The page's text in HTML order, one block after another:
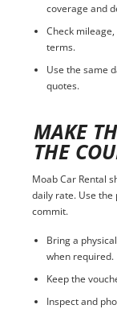
coverage and
Check
terms.
Use the same
quotes.
MAKE
THE
Moab Car Rental
daily rate. Use the
commit.
Bring a
when required.
Keep the
Inspect and